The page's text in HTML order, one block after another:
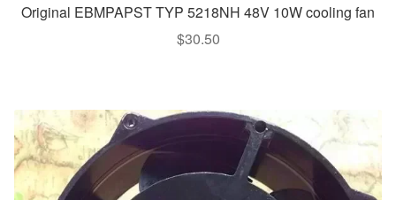
Original EBMPAPST TYP 5218NH 48V 10W cooling fan
$30.50